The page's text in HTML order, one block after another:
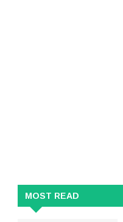
MOST READ